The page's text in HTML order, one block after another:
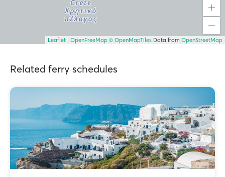
Leaflet OpenFreeMap © OpenMapTiles Data from OpenStreetMap
Related ferry schedules